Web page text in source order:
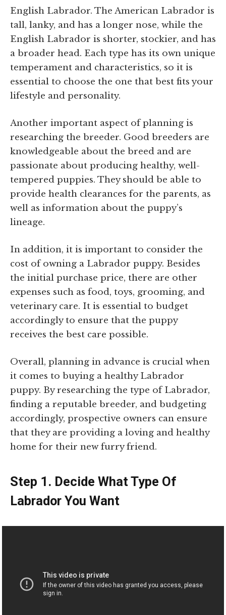
English Labrador. The American Labrador is
tall, lanky, and has a longer nose, while the
English Labrador is shorter, stockier, and has
a broader head. Each type has its own unique
temperament and characteristics, so it is
essential to choose the one that best fits your
lifestyle and personality.
Another important aspect of planning is
researching the breeder. Good breeders are
knowledgeable about the breed and are
passionate about producing healthy, well-
tempered puppies. They should be able to
provide health clearances for the parents, as
well as information about the puppy’s
lineage.
In addition, it is important to consider the
cost of owning a Labrador puppy. Besides
the initial purchase price, there are other
expenses such as food, toys, grooming, and
veterinary care. It is essential to budget
accordingly to ensure that the puppy
receives the best care possible.
Overall, planning in advance is crucial when
it comes to buying a healthy Labrador
puppy. By researching the type of Labrador,
finding a reputable breeder, and budgeting
accordingly, prospective owners can ensure
that they are providing a loving and healthy
home for their new furry friend.
Step 1. Decide What Type Of
Labrador You Want